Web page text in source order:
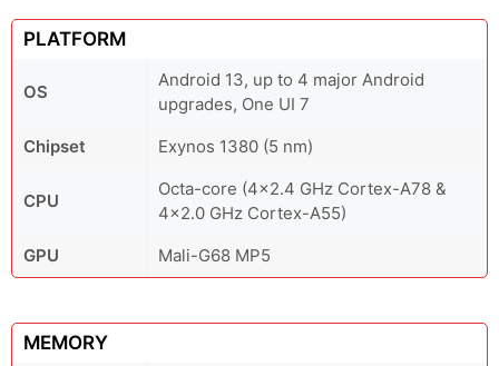
PLATFORM
OS
Android 13, up to 4 major Android
upgrades, One UI 7
Chipset
Exynos 1380 (5 nm)
CPU
Octa-core (4x2.4 GHz Cortex-A78 &
4x2.0 GHz Cortex-A55)
GPU
Mali-G68 MP5
MEMORY